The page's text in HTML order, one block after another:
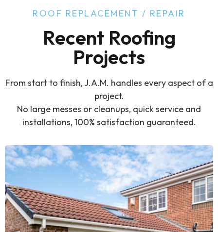
ROOF REPLACEMENT / REPAIR
Recent Roofing
Projects
From start to finish, J.A.M. handles every aspect of a
project.
No large messes or cleanups, quick service and
installations, 100% satisfaction guaranteed.